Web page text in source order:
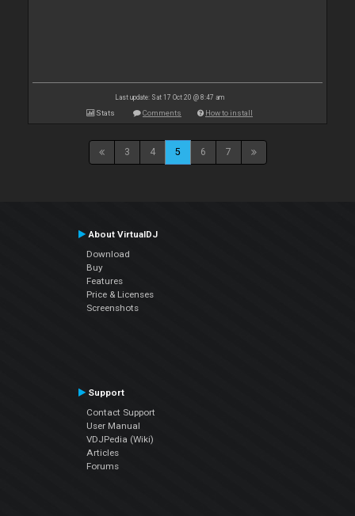
Last update: Sat 17 Oct 20 @ 8:47 am
Stats Comments How to install
3 4 5 6 7
About VirtualDJ
Download
Buy
Features
Price & Licenses
Screenshots
Support
Contact Support
User Manual
VDJPedia (Wiki)
Articles
Forums